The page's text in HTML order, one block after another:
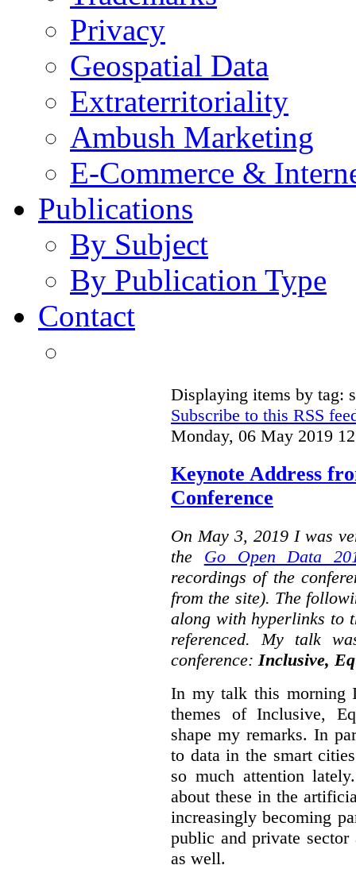
Privacy
Geospatial Data
Extraterritoriality
Ambush Marketing
E-Commerce &
Publications
By Subject
By Publication Type
Contact
Displaying items by tag:
Subscribe to this RSS
Monday, 06 May 2019
Keynote Address
Conference
On May 3, 2019 I was
the Go Open Data
recordings of the
from the site). The
along with hyperlinks to
referenced. My talk
conference: Inclusive,
In my talk this morning
themes of Inclusive,
shape my remarks. In
to data in the smart
so much attention
about these in the
increasingly becoming
public and private
as well.